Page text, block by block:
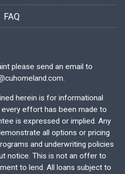
FAQ
please send an email to
herein is for informational
every effort has been made to
is expressed or implied. Any
all options or pricing
and underwriting policies
notice. This is not an offer to
to lend. All loans subject to